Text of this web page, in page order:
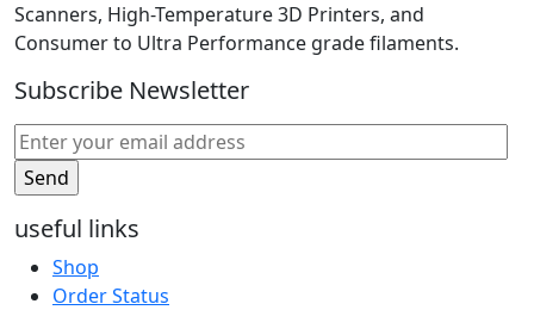
Scanners, High-Temperature 3D Printers, and
Consumer to Ultra Performance grade filaments.
Subscribe Newsletter
useful links
Shop
Order Status